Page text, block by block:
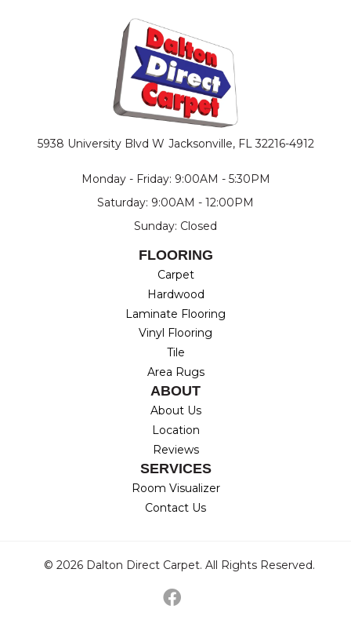
5938 University Blvd W Jacksonville, FL 32216-4912
Monday - Friday: 9:00AM - 5:30PM
Saturday: 9:00AM - 12:00PM
Sunday: Closed
FLOORING
Carpet
Hardwood
Laminate Flooring
Vinyl Flooring
Tile
Area Rugs
ABOUT
About Us
Location
Reviews
SERVICES
Room Visualizer
Contact Us
© 2026 Dalton Direct Carpet. All Rights Reserved.